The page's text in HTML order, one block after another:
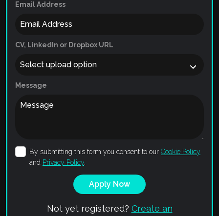
Email Address
CV, LinkedIn or Dropbox URL
Message
By submitting this form you consent to our Cookie Policy
and Privacy Policy
Not yet registered? Create an